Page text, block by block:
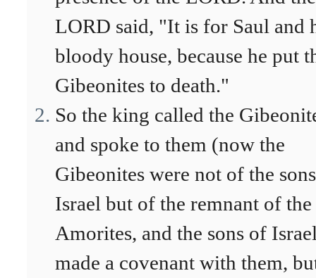
LORD said, "It is for Saul and
bloody house, because he put
Gibeonites to death."
So the king called the
and spoke to them (now the
Gibeonites were not of the
Israel but of the remnant of the
Amorites, and the sons of
made a covenant with them,